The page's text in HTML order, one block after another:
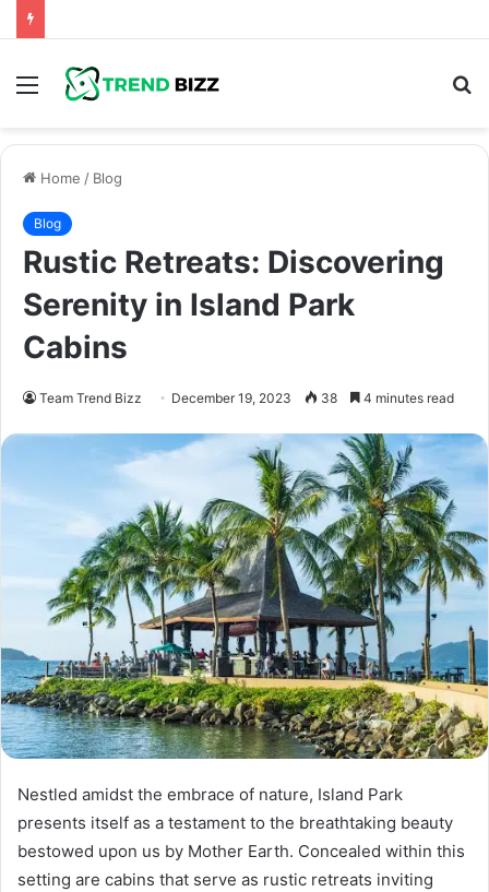
Menu
Home / Blog
Blog
Rustic Retreats: Discovering
Serenity in Island Park
Cabins
Team Trend Bizz December 19, 2023 38 4 minutes read
Nestled amidst the embrace of nature, Island Park
presents itself as a testament to the breathtaking beauty
bestowed upon us by Mother Earth. Concealed within this
setting are cabins that serve as rustic retreats inviting